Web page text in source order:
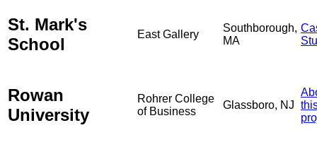
St. Mark's
School
East Gallery
Southborough,
MA
Rowan
University
Rohrer College
of Business
Glassboro, NJ